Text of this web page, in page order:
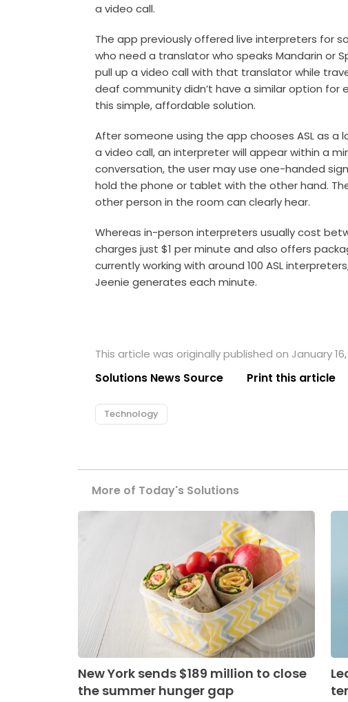
a video call.
The app previously offered live interpreters for
who need a translator who speaks Mandarin or
pull up a video call with that translator while
deaf community didn’t have a similar option for
this simple, affordable solution.
After someone using the app chooses ASL as
a video call, an interpreter will appear within a
conversation, the user may use one-handed
hold the phone or tablet with the other hand.
other person in the room can clearly hear.
Whereas in-person interpreters usually cost
charges just $1 per minute and also offers
currently working with around 100 ASL
Jeenie generates each minute.
This article was originally published on January 16,
Solutions News Source Print this article
Technology
More of Today's Solutions
New York sends $189 million to close
the summer hunger gap